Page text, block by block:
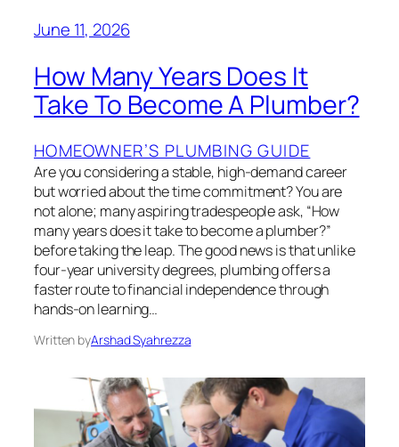
June 11, 2026
How Many Years Does It
Take To Become A Plumber?
HOMEOWNER’S PLUMBING GUIDE
Are you considering a stable, high-demand career
but worried about the time commitment? You are
not alone; many aspiring tradespeople ask, “How
many years does it take to become a plumber?”
before taking the leap. The good news is that unlike
four-year university degrees, plumbing offers a
faster route to financial independence through
hands-on learning…
Written byArshad Syahrezza